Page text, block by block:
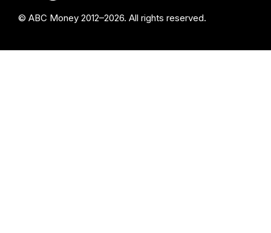
© ABC Money 2012–2026. All rights reserved.